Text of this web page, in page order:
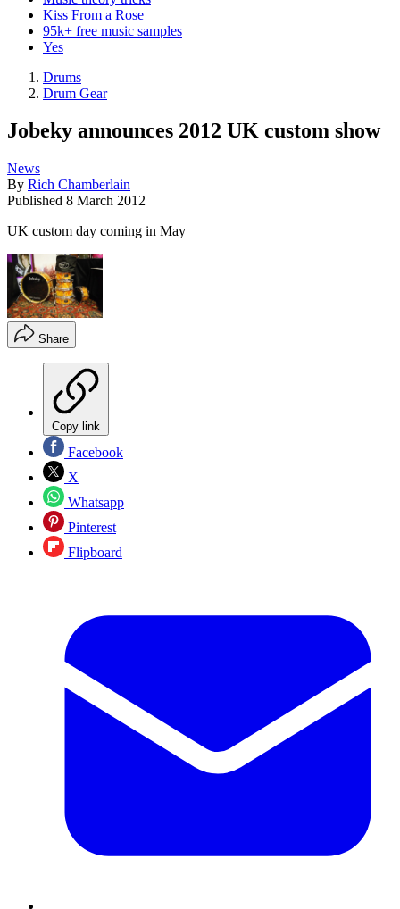
Kiss From a Rose
95k+ free music samples
Yes
Drums
Drum Gear
Jobeky announces 2012 UK custom show
News
By Rich Chamberlain
Published 8 March 2012
UK custom day coming in May
Share
Copy link
Facebook
X
Whatsapp
Pinterest
Flipboard